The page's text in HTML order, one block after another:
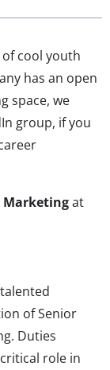
cool youth
has an open
space, we
group, if you
Marketingat
of Senior
Duties
role in